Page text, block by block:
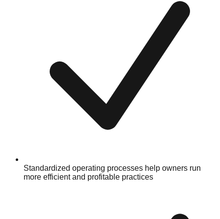
Standardized operating processes help owners run
more efficient and profitable practices